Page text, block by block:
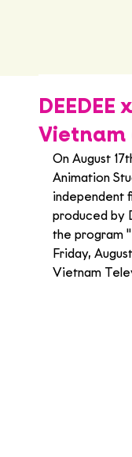
Vietnam
On August
Animation
independent
produced by
the program "
Friday,
Vietnam